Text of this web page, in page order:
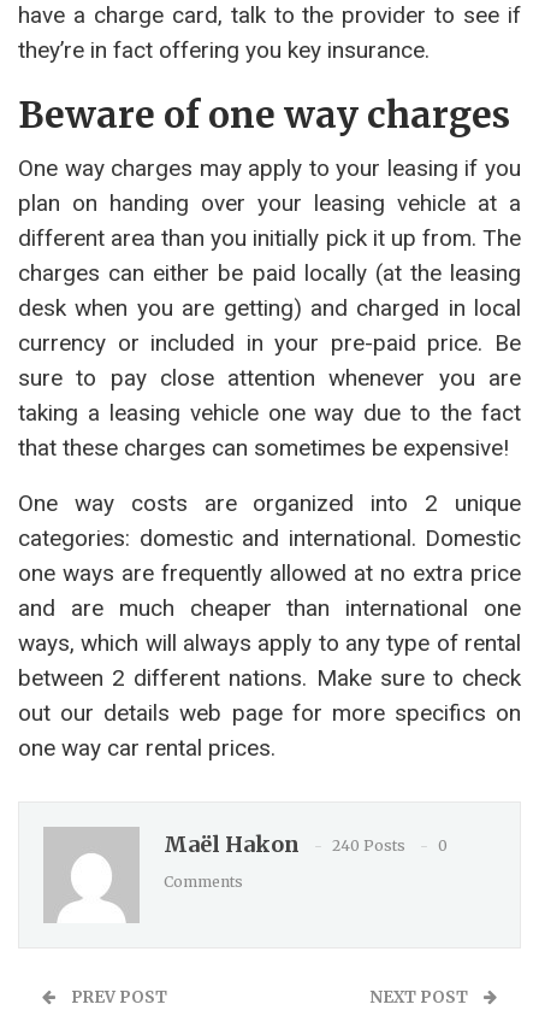
have a charge card, talk to the provider to see if
they’re in fact offering you key insurance.
Beware of one way charges
One way charges may apply to your leasing if you
plan on handing over your leasing vehicle at a
different area than you initially pick it up from. The
charges can either be paid locally (at the leasing
desk when you are getting) and charged in local
currency or included in your pre-paid price. Be
sure to pay close attention whenever you are
taking a leasing vehicle one way due to the fact
that these charges can sometimes be expensive!
One way costs are organized into 2 unique
categories: domestic and international. Domestic
one ways are frequently allowed at no extra price
and are much cheaper than international one
ways, which will always apply to any type of rental
between 2 different nations. Make sure to check
out our details web page for more specifics on
one way car rental prices.
Maël Hakon 240 Posts
0
Comments
PREV POST NEXT POST